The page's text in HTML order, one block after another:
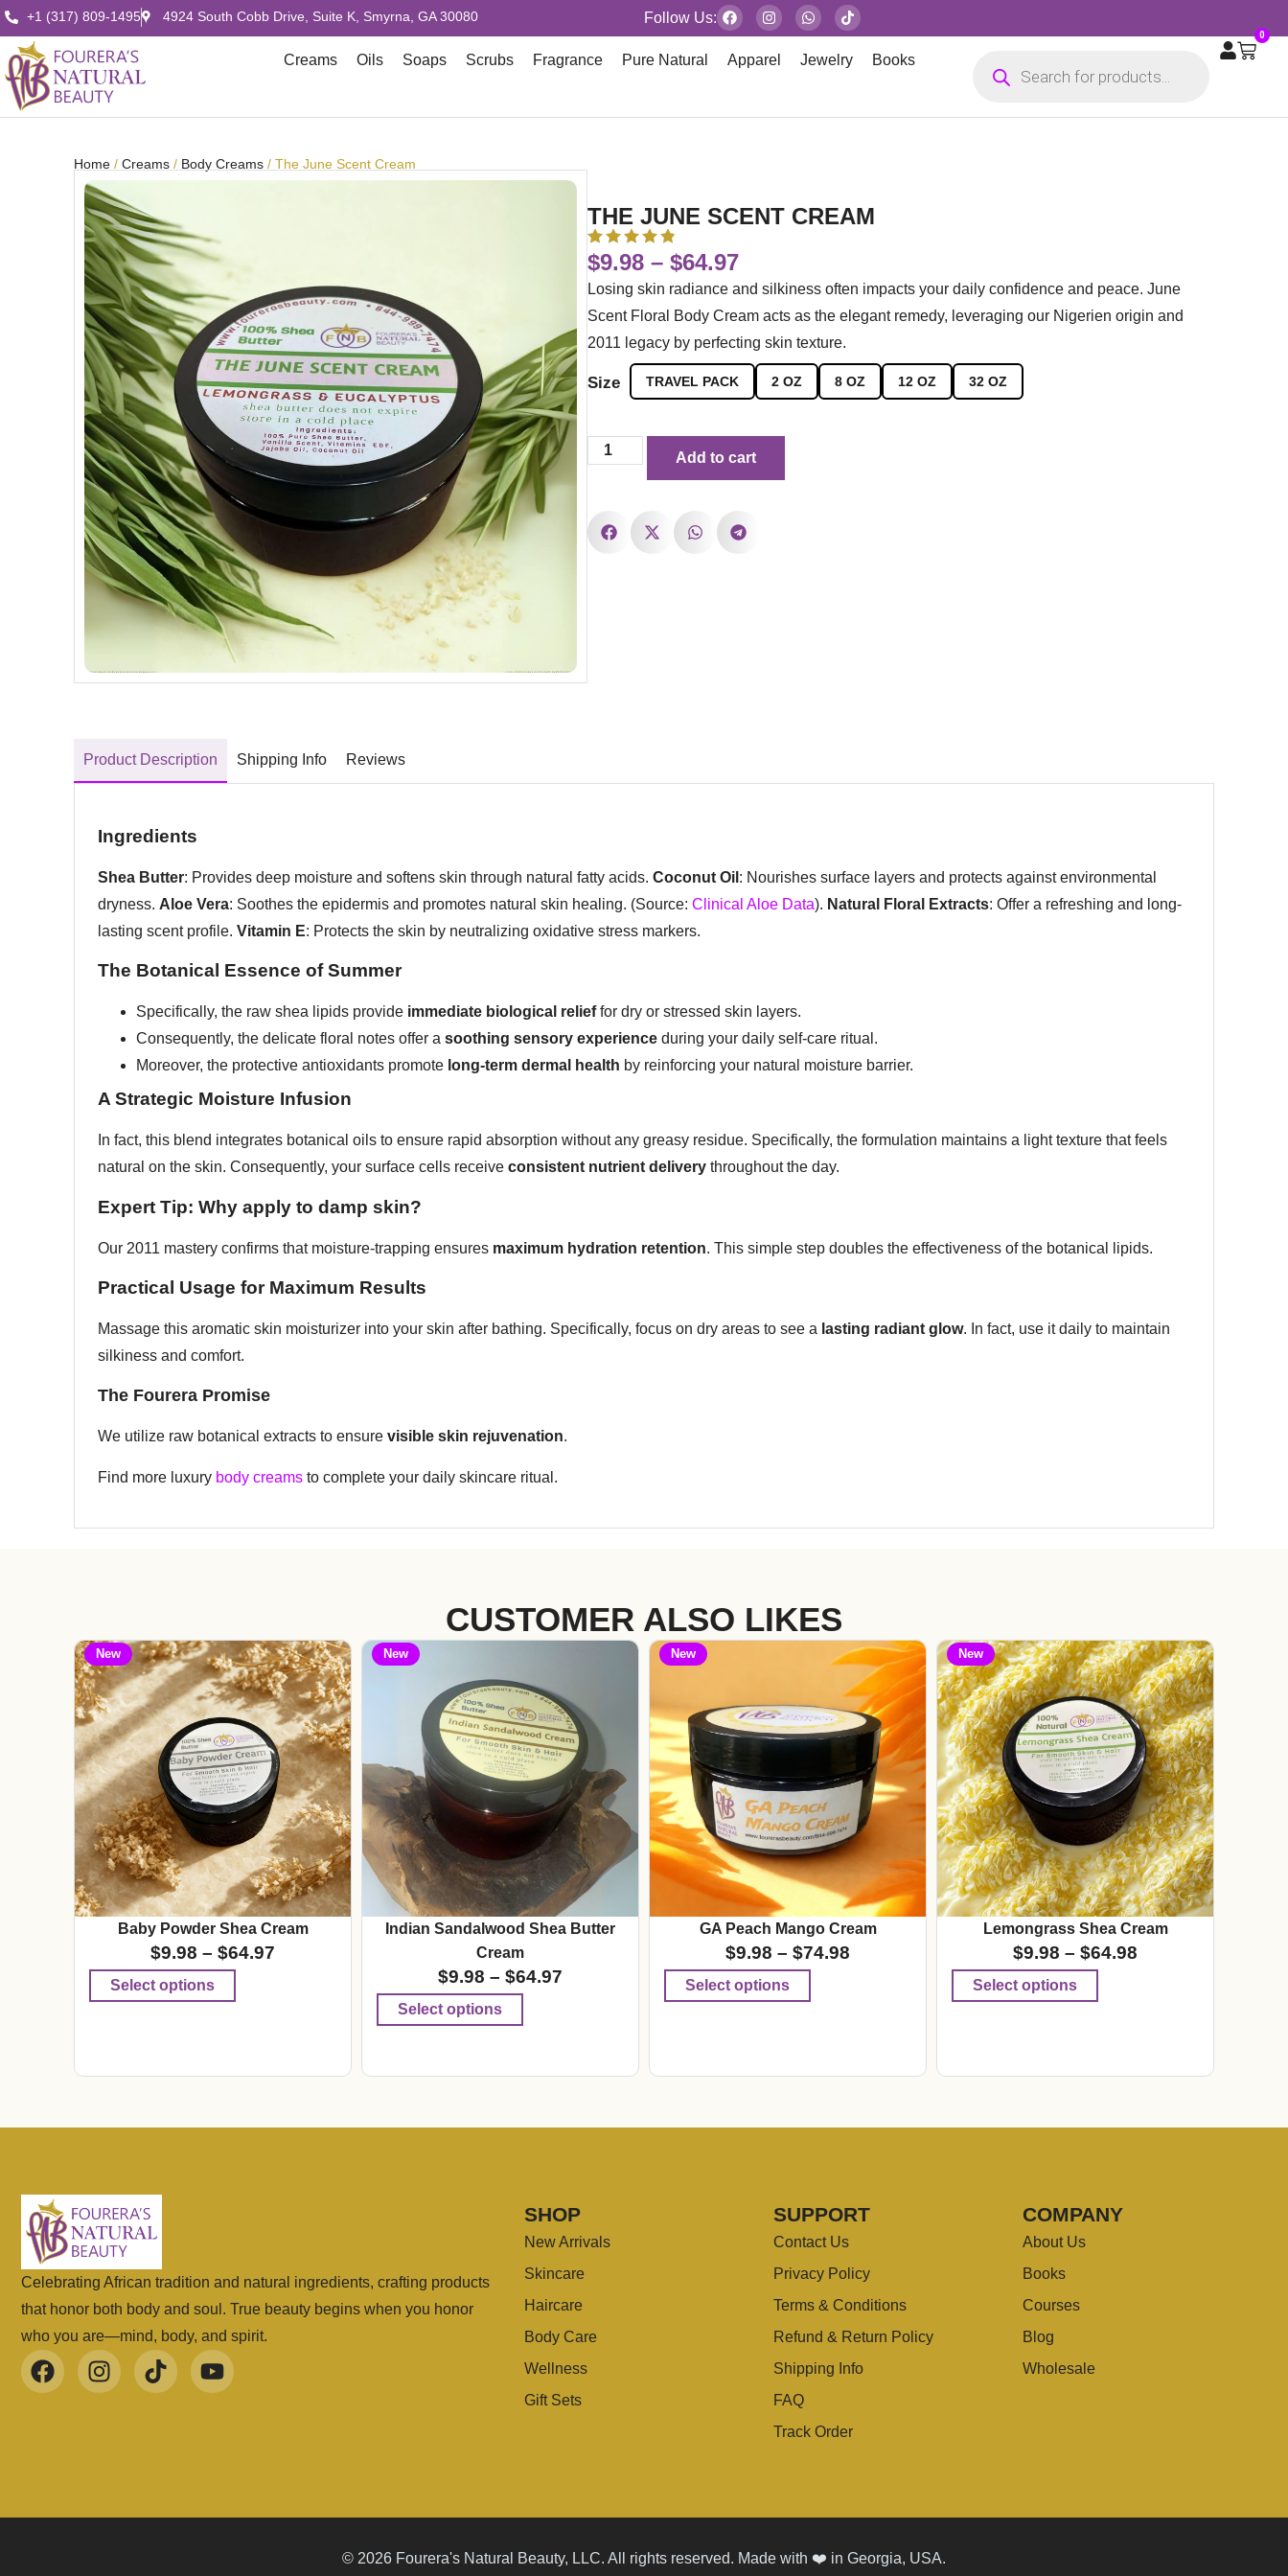
+1 (317) 809-1495 4924 South Cobb Drive, Suite K, Smyrna, GA 30080 Follow Us:
Creams Oils Soaps Scrubs Fragrance Pure Natural Apparel Jewelry Books
0
Home / Creams / Body Creams / The June Scent Cream
THE JUNE SCENT CREAM
$9.98 – $64.97
Losing skin radiance and silkiness often impacts your daily confidence and peace. June
Scent Floral Body Cream acts as the elegant remedy, leveraging our Nigerien origin and
2011 legacy by perfecting skin texture.
Size TRAVEL PACK 2 OZ 8 OZ 12 OZ 32 OZ
Add to cart
Product Description Shipping Info Reviews
Ingredients
Shea Butter: Provides deep moisture and softens skin through natural fatty acids. Coconut Oil : Nourishes surface layers and protects against environmental
dryness. Aloe Vera: Soothes the epidermis and promotes natural skin healing. (Source: Clinical Aloe Data). Natural Floral Extracts: Offer a refreshing and long-
lasting scent profile. Vitamin E: Protects the skin by neutralizing oxidative stress markers.
The Botanical Essence of Summer
Specifically, the raw shea lipids provide immediate biological relieffor dry or stressed skin layers.
Consequently, the delicate floral notes offer a soothing sensory experience during your daily self-care ritual.
Moreover, the protective antioxidants promote long-term dermal health by reinforcing your natural moisture barrier.
A Strategic Moisture Infusion
In fact, this blend integrates botanical oils to ensure rapid absorption without any greasy residue. Specifically, the formulation maintains a light texture that feels
natural on the skin. Consequently, your surface cells receive consistent nutrient delivery throughout the day.
Expert Tip: Why apply to damp skin?
Our 2011 mastery confirms that moisture-trapping ensures maximum hydration retention. This simple step doubles the effectiveness of the botanical lipids.
Practical Usage for Maximum Results
Massage this aromatic skin moisturizer into your skin after bathing. Specifically, focus on dry areas to see a lasting radiant glow. In fact, use it daily to maintain
silkiness and comfort.
The Fourera Promise
We utilize raw botanical extracts to ensure visible skin rejuvenation.
Find more luxury body creams to complete your daily skincare ritual.
CUSTOMER ALSO LIKES
New
Baby Powder Shea Cream
$9.98 – $64.97
Select options
New
Indian Sandalwood Shea Butter
Cream
$9.98 – $64.97
Select options
New
GA Peach Mango Cream
$9.98 – $74.98
Select options
New
Lemongrass Shea Cream
$9.98 – $64.98
Select options
Celebrating African tradition and natural ingredients, crafting products
that honor both body and soul. True beauty begins when you honor
who you are—mind, body, and spirit.
SHOP
New Arrivals
Skincare
Haircare
Body Care
Wellness
Gift Sets
SUPPORT
Contact Us
Privacy Policy
Terms & Conditions
Refund & Return Policy
Shipping Info
FAQ
Track Order
COMPANY
About Us
Books
Courses
Blog
Wholesale
© 2026 Fourera's Natural Beauty, LLC. All rights reserved. Made with ❤️ in Georgia, USA.